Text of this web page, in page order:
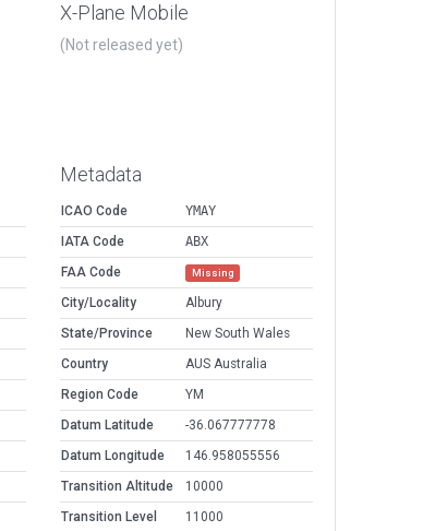
X-Plane Mobile
(Not released yet)
Metadata
ICAO Code
YMAY
IATA Code
ABX
FAA Code
Missing
City/Locality
Albury
State/Province
New South Wales
Country
AUS Australia
Region Code
YM
Datum Latitude
-36.067777778
Datum Longitude
146.958055556
Transition Altitude
10000
Transition Level
11000